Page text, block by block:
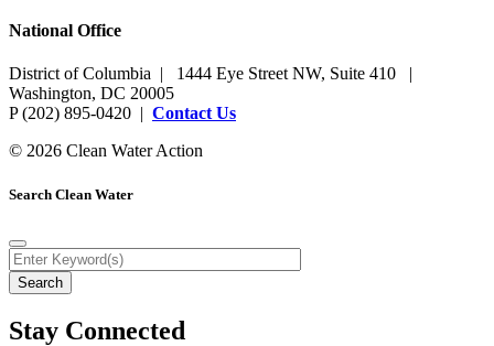
National Office
District of Columbia | 1444 Eye Street NW, Suite 410 |
Washington, DC 20005
P (202) 895-0420 | Contact Us
© 2026 Clean Water Action
Search Clean Water
Stay Connected